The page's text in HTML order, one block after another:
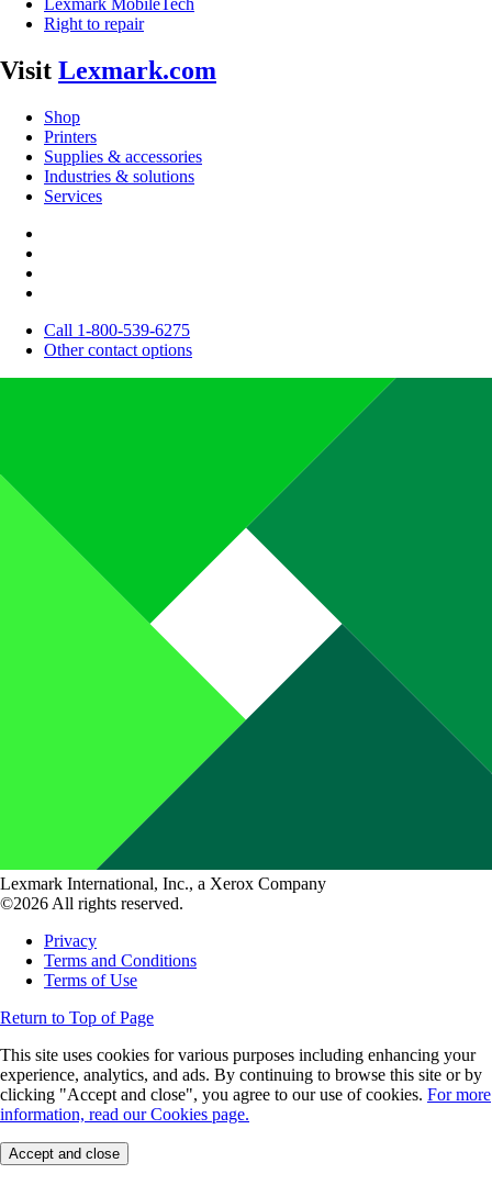
Lexmark MobileTech
Right to repair
Visit Lexmark.com
Shop
Printers
Supplies & accessories
Industries & solutions
Services
Call 1-800-539-6275
Other contact options
Lexmark International, Inc., a Xerox Company
©2026 All rights reserved.
Privacy
Terms and Conditions
Terms of Use
Return to Top of Page
This site uses cookies for various purposes including enhancing your
experience, analytics, and ads. By continuing to browse this site or by
clicking "Accept and close", you agree to our use of cookies. For more
information, read our Cookies page.
Accept and close